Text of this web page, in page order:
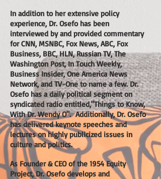
In addition to her extensive policy
experience, Dr. Osefo has been
interviewed by and provided commentary
for CNN, MSNBC, Fox News, ABC, Fox
Business, BBC, HLN, Russian TV, The
Washington Post, In Touch Weekly,
Business Insider, One America News
Network, and TV-One to name a few. Dr.
Osefo has a daily political segment on
syndicated radio entitled,"Things to Know,
With Dr. Wendy O". Additionally, Dr. Osefo
has delivered keynote speeches and
lectures on highly publicized issues in
culture and politics.
As Founder & CEO of the 1954 Equity
Project, Dr. Osefo develops and